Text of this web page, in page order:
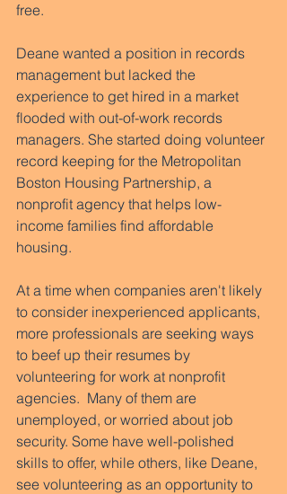
free.
Deane wanted a position in records
management but lacked the
experience to get hired in a market
flooded with out-of-work records
managers. She started doing volunteer
record keeping for the Metropolitan
Boston Housing Partnership, a
nonprofit agency that helps low-
income families find affordable
housing.
At a time when companies aren't likely
to consider inexperienced applicants,
more professionals are seeking ways
to beef up their resumes by
volunteering for work at nonprofit
agencies.  Many of them are
unemployed, or worried about job
security. Some have well-polished
skills to offer, while others, like Deane,
see volunteering as an opportunity to